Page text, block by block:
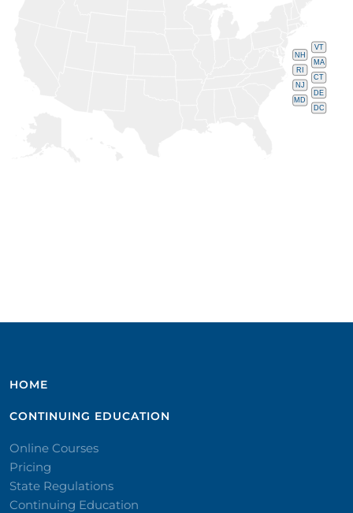
VT
NH
MA
RI
CT
NJ
DE
MD
DC
HOME
CONTINUING EDUCATION
Online Courses
Pricing
State Regulations
Continuing Education